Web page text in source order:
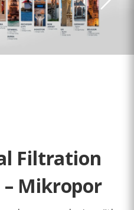
Filtration
– Mikropor